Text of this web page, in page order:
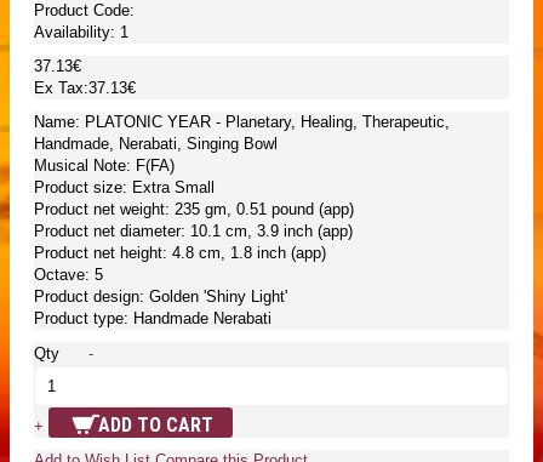
Product Code:
Availability: 1
37.13€
Ex Tax:37.13€
Name: PLATONIC YEAR - Planetary, Healing, Therapeutic,
Handmade, Nerabati, Singing Bowl
Musical Note: F(FA)
Product size: Extra Small
Product net weight: 235 gm, 0.51 pound (app)
Product net diameter: 10.1 cm, 3.9 inch (app)
Product net height: 4.8 cm, 1.8 inch (app)
Octave: 5
Product design: Golden 'Shiny Light'
Product type: Handmade Nerabati
Qty
-
+ ADD TO CART